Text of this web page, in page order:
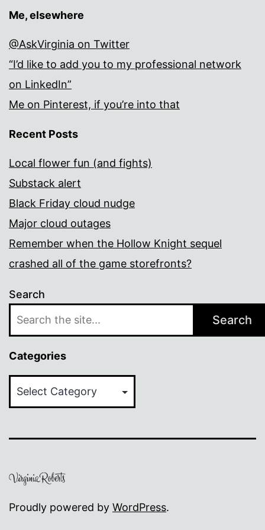
Me, elsewhere
@AskVirginia on Twitter
“I’d like to add you to my professional network
on LinkedIn”
Me on Pinterest, if you’re into that
Recent Posts
Local flower fun (and fights)
Substack alert
Black Friday cloud nudge
Major cloud outages
Remember when the Hollow Knight sequel
crashed all of the game storefronts?
Search
Search
Categories
Proudly powered by WordPress.